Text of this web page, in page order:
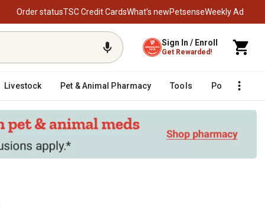
Order statusTSC Credit CardsWhat’s newPetsenseWeekly Ad
Sign In / Enroll
Get Rewarded!
Livestock Pet & Animal Pharmacy Tools Poultry